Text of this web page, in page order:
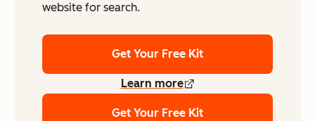
website for search.
Get Your Free Kit
Learn more
Get Your Free Kit